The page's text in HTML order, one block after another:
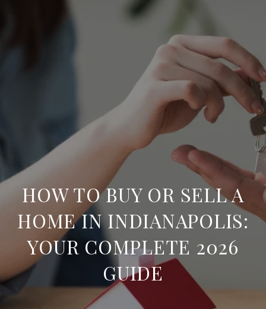
HOW TO BUY OR SELL A
HOME IN INDIANAPOLIS:
YOUR COMPLETE 2026
GUIDE